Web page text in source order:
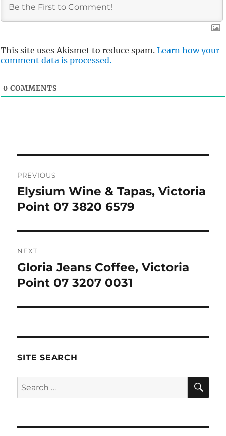
This site uses Akismet to reduce spam. Learn how your
comment data is processed.
0 COMMENTS
navigation
PREVIOUS
Previous
post:
Elysium Wine & Tapas, Victoria
Point 07 3820 6579
NEXT
Next
post:
Gloria Jeans Coffee, Victoria
Point 07 3207 0031
SITE SEARCH
Search
for: